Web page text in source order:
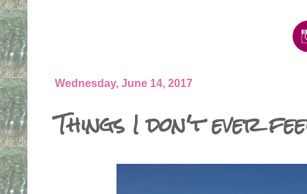
Wednesday, June 14, 2017
Things I don't ever